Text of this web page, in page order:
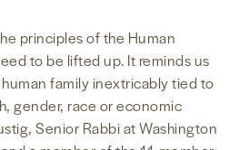
principles of the Human
to be lifted up. It reminds us
family inextricably tied to
gender, race or economic
Senior Rabbi at Washington